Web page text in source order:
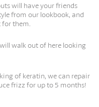
will have your friends
from our lookbook, and
for them.
walk out of here looking
of keratin, we can repair
frizz for up to 5 months!